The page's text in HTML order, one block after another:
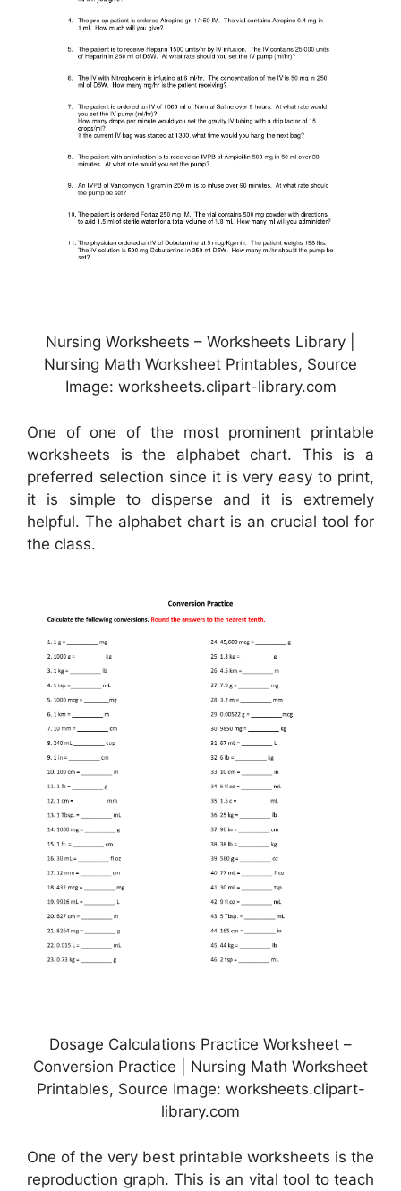
Nursing Worksheets – Worksheets Library |
Nursing Math Worksheet Printables, Source
Image: worksheets.clipart-library.com
One of one of the most prominent printable
worksheets is the alphabet chart. This is a
preferred selection since it is very easy to print,
it is simple to disperse and it is extremely
helpful. The alphabet chart is an crucial tool for
the class.
Dosage Calculations Practice Worksheet –
Conversion Practice | Nursing Math Worksheet
Printables, Source Image: worksheets.clipart-
library.com
One of the very best printable worksheets is the
reproduction graph. This is an vital tool to teach